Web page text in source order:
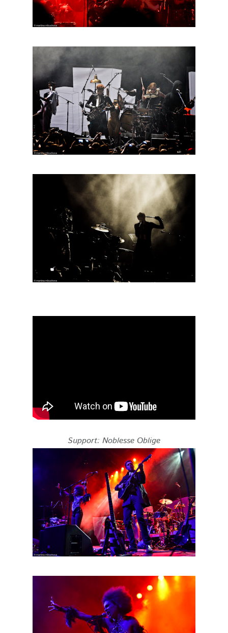
Support: Noblesse Oblige